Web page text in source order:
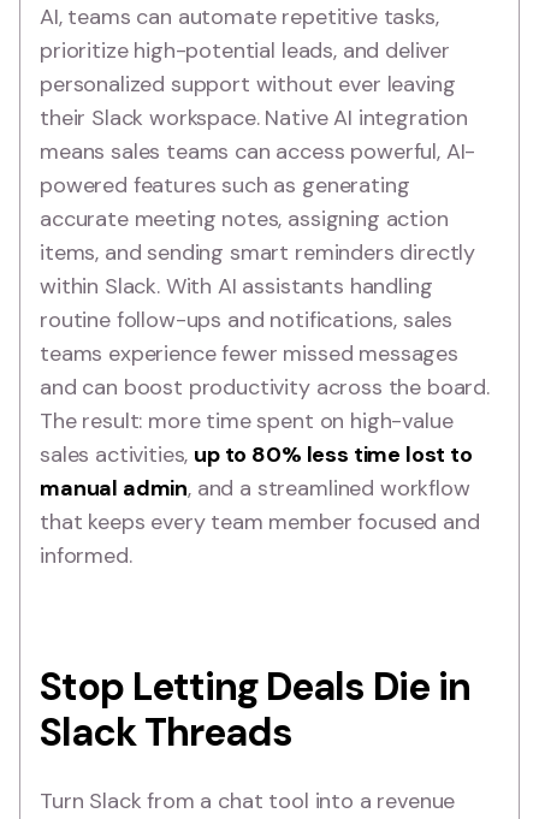
AI, teams can automate repetitive tasks,
prioritize high-potential leads, and deliver
personalized support without ever leaving
their Slack workspace. Native AI integration
means sales teams can access powerful, AI-
powered features such as generating
accurate meeting notes, assigning action
items, and sending smart reminders directly
within Slack. With AI assistants handling
routine follow-ups and notifications, sales
teams experience fewer missed messages
and can boost productivity across the board.
The result: more time spent on high-value
sales activities, up to 80% less time lost to
manual admin, and a streamlined workflow
that keeps every team member focused and
informed.
Stop Letting Deals Die in
Slack Threads
Turn Slack from a chat tool into a revenue